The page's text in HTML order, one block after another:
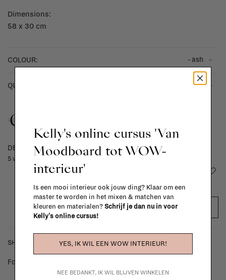
Dimensions:
58 x 30 cm
COLOUR: - ash
QUANTITY: +
€162,00
DELIVERY TIME
5 weeks
ADD TO CART
SHIPPING COSTS & RETURNS
For shipping info and costs,
Kelly's online cursus 'Van
Moodboard tot WOW-
interieur'
Is een mooi interieur ook jouw ding? Klaar om een
master te worden in het mixen & matchen van
kleuren en materialen? Schrijf je dan nu in voor
Kelly's online cursus!
YES, IK WIL EEN WOW INTERIEUR!
NEE BEDANKT, IK WIL BLIJVEN WINKELEN